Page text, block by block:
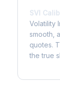
SVI
Volatility
smooth,
quotes.
the true